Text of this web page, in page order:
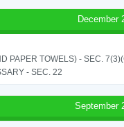
December
PAPER TOWELS) - SEC.
- SEC. 22
September